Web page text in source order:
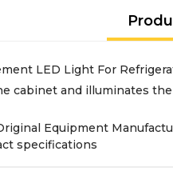
LED Light For
cabinet and illuminates
Equipment
specifications